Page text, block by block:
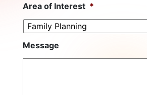
Area of Interest *
Message